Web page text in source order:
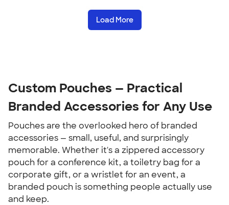
Load More
Custom Pouches — Practical
Branded Accessories for Any Use
Pouches are the overlooked hero of branded
accessories — small, useful, and surprisingly
memorable. Whether it's a zippered accessory
pouch for a conference kit, a toiletry bag for a
corporate gift, or a wristlet for an event, a
branded pouch is something people actually use
and keep.